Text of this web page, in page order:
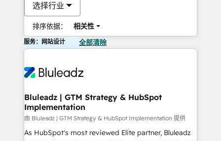
选择行业
排序依据： 相关性
服务：网站设计 全部清除
Bluleadz | GTM Strategy & HubSpot
Implementation
由 Bluleadz | GTM Strategy & HubSpot Implementation 提供
As HubSpot's most reviewed Elite partner, Bluleadz